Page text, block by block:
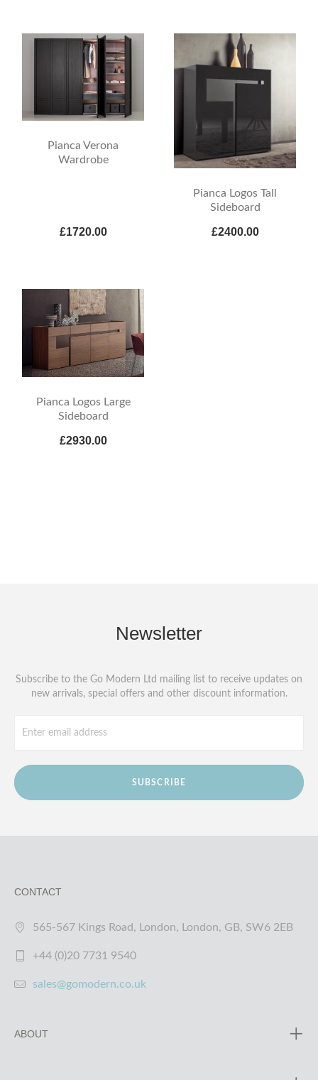
Pianca Verona
Wardrobe
£1720.00
Pianca Logos Tall
Sideboard
£2400.00
Pianca Logos Large
Sideboard
£2930.00
Newsletter
Subscribe to the Go Modern Ltd mailing list to receive updates on
new arrivals, special offers and other discount information.
SUBSCRIBE
CONTACT
565-567 Kings Road, London, London, GB, SW6 2EB
+44 (0)20 7731 9540
sales@gomodern.co.uk
ABOUT